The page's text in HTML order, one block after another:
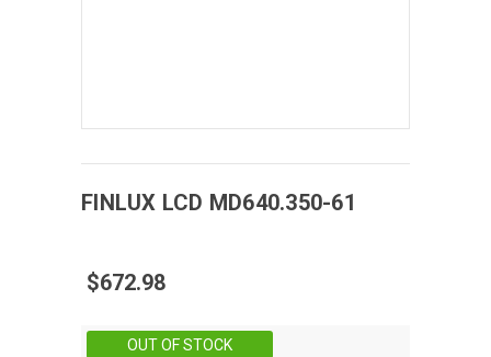
FINLUX LCD MD640.350-61
$672.98
OUT OF STOCK